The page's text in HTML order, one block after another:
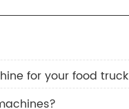
for your food truck